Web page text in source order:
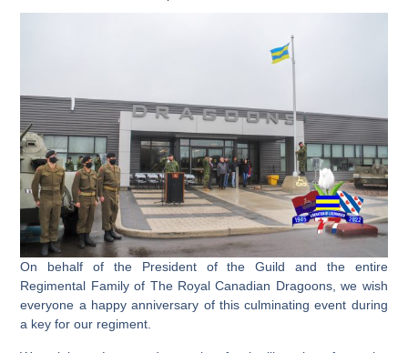
On behalf of the President of the Guild and the entire
Regimental Family of The Royal Canadian Dragoons, we wish
everyone a happy anniversary of this culminating event during
a key for our regiment.